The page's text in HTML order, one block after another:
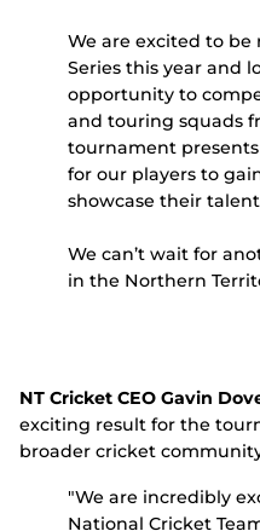
We are excited to
Series this year and
opportunity to
and touring squads
tournament
for our players to
showcase their
We can’t wait for
in the Northern
NT Cricket CEO Gavin
exciting result for the
broader cricket
"We are incredibly
National Cricket